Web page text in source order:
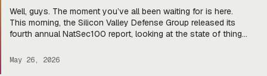
Well, guys. The moment you’ve all been waiting for is here.
This morning, the Silicon Valley Defense Group released its
fourth annual NatSec100 report, looking at the state of things
dominating the game. And lucky for you, we here at Tectonic
May 26, 2026